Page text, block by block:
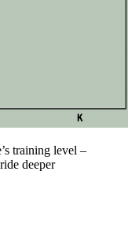
training level –
deeper